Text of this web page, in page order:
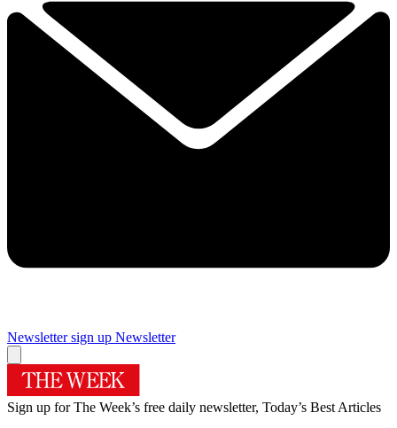
Newsletter sign up Newsletter
Sign up for The Week’s free daily newsletter, Today’s Best Articles